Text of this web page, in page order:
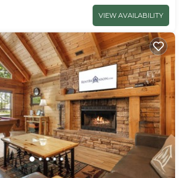
VIEW AVAILABILITY